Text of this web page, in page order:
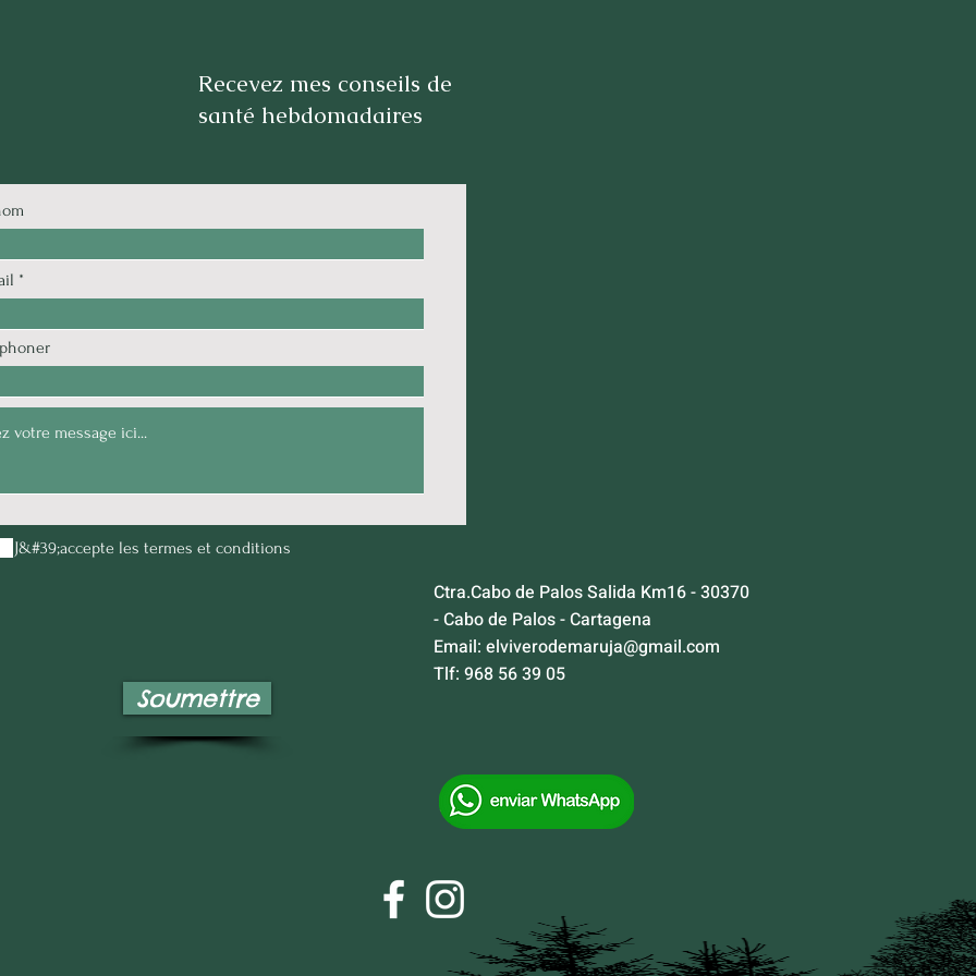
Recevez mes conseils de
santé hebdomadaires
J&#39;accepte les termes et conditions
Soumettre
Ctra.Cabo de Palos Salida Km16 - 30370
- Cabo de Palos - Cartagena
Email: elviverodemaruja@gmail.com
Tlf: 968 56 39 05